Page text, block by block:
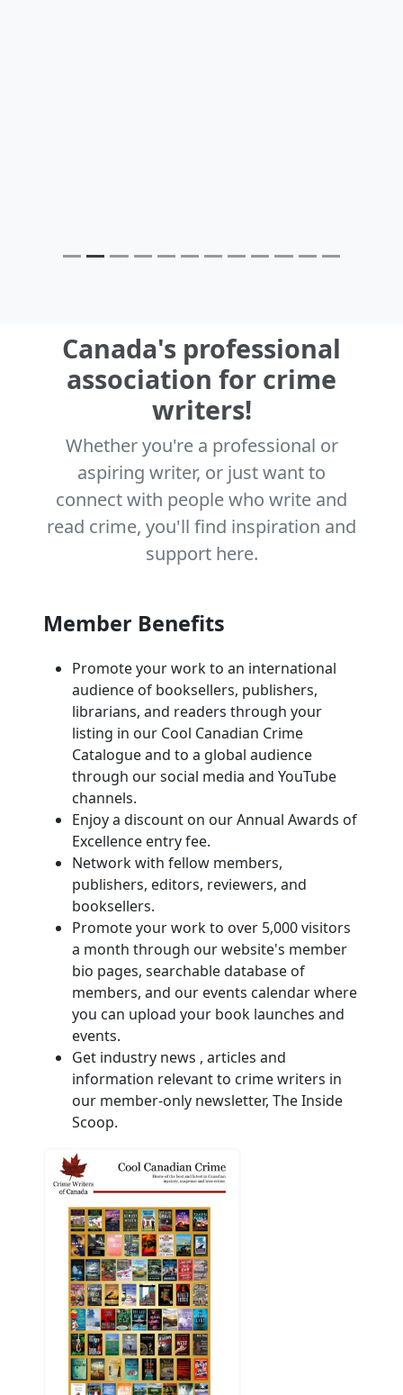
Canada's professional
association for crime
writers!
Whether you're a professional or
aspiring writer, or just want to
connect with people who write and
read crime, you'll find inspiration and
support here.
Member Benefits
Promote your work to an international
audience of booksellers, publishers,
librarians, and readers through your
listing in our Cool Canadian Crime
Catalogue and to a global audience
through our social media and YouTube
channels.
Enjoy a discount on our Annual Awards of
Excellence entry fee.
Network with fellow members,
publishers, editors, reviewers, and
booksellers.
Promote your work to over 5,000 visitors
a month through our website's member
bio pages, searchable database of
members, and our events calendar where
you can upload your book launches and
events.
Get industry news , articles and
information relevant to crime writers in
our member-only newsletter, The Inside
Scoop.